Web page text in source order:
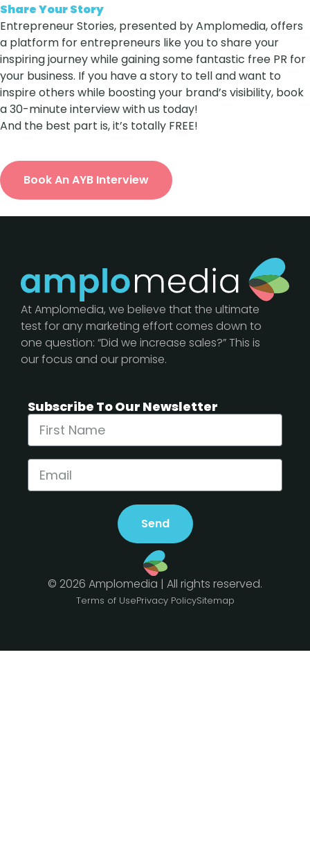
Share Your Story
Entrepreneur Stories, presented by Amplomedia, offers
a platform for entrepreneurs like you to share your
inspiring journey while gaining some fantastic free PR for
your business. If you have a story to tell and want to
inspire others while boosting your brand’s visibility, book
a 30-minute interview with us today!
And the best part is, it’s totally FREE!
Book An AYB Interview
At Amplomedia, we believe that the ultimate
test for any marketing effort comes down to
one question: “Did we increase sales?” This is
our focus and our promise.
Subscribe To Our Newsletter
Send
© 2026 Amplomedia | All rights reserved.
Terms of UsePrivacy PolicySitemap